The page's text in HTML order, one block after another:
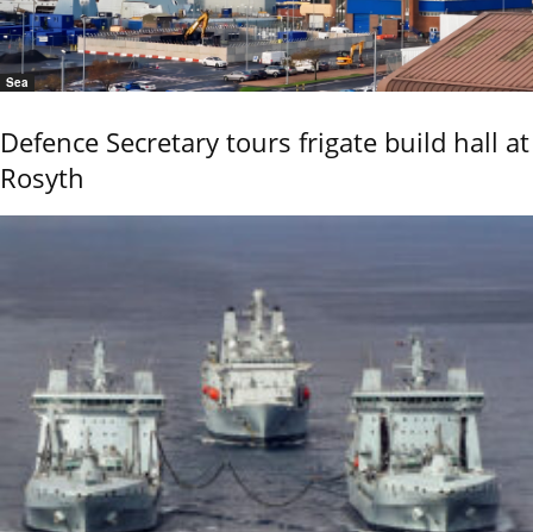
Sea
Defence Secretary tours frigate build hall at
Rosyth